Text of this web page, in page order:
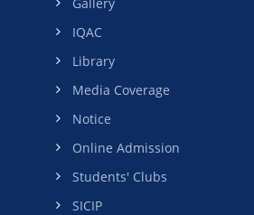
Gallery
IQAC
Library
Media Coverage
Notice
Online Admission
Students' Clubs
SICIP